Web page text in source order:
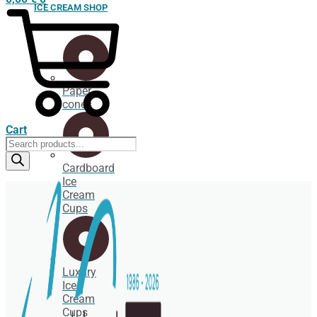
ICE CREAM SHOP
Paper
cones
Cardboard
Ice
Cream
Cups
Luxury
Ice
Cream
Cups
Cart
Products
search